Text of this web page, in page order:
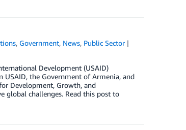
, Government, News, Public Sector
Development (USAID)
the Government of Armenia, and
Development, Growth, and
global challenges. Read this post to